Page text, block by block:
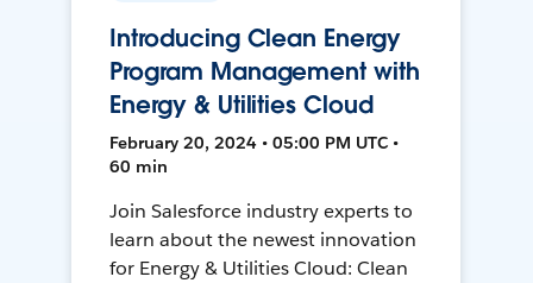
Introducing Clean Energy
Program Management with
Energy & Utilities Cloud
February 20, 2024 • 05:00 PM UTC •
60 min
Join Salesforce industry experts to
learn about the newest innovation
for Energy & Utilities Cloud: Clean